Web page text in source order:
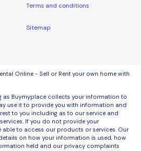
Terms and conditions
Sitemap
Online - Sell or Rent your own home with
as Buymyplace collects your information to
use it to provide you with information and
to you including as to our service and
If you do not provide your
to access our products or services. Our
on how your information is used, how
held and our privacy complaints